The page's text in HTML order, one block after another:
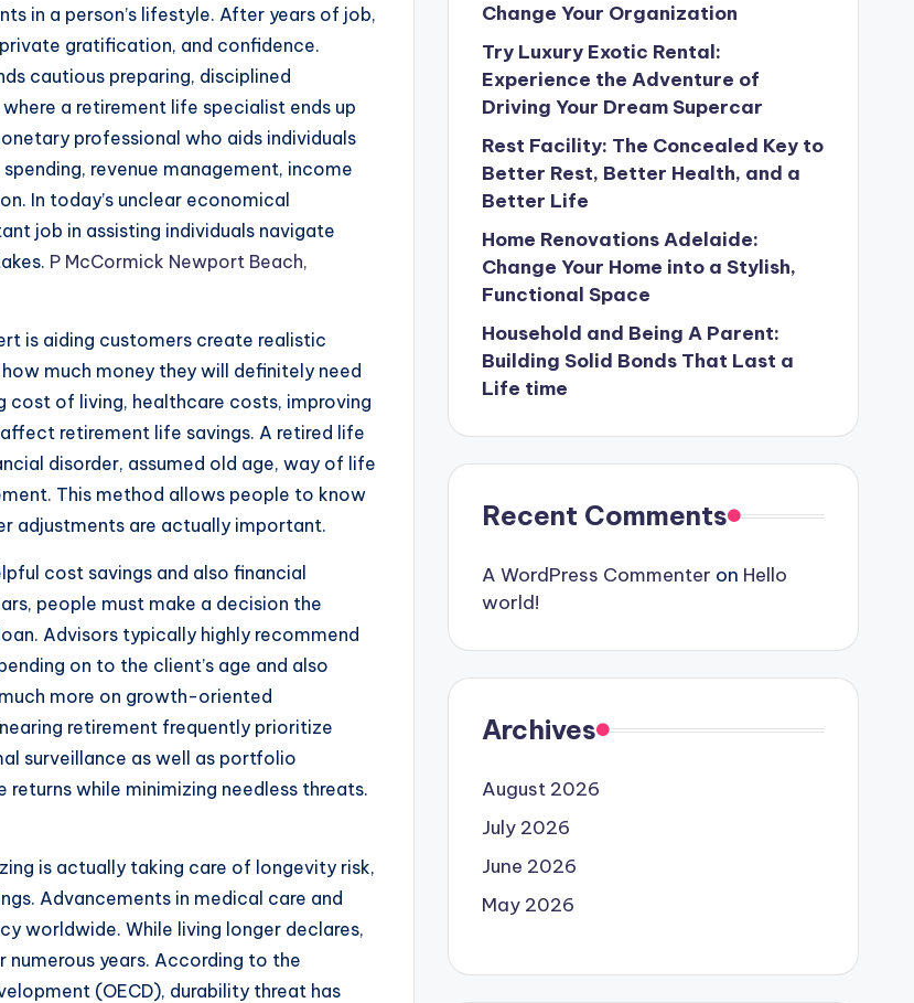
in a person’s lifestyle. After years of job,
gratification, and confidence.
cautious preparing, disciplined
a retirement life specialist ends up
professional who aids individuals
revenue management, income
In today’s unclear economical
job in assisting individuals navigate
P McCormick Newport Beach,
is aiding customers create realistic
much money they will definitely need
of living, healthcare costs, improving
retirement life savings. A retired life
disorder, assumed old age, way of life
This method allows people to know
adjustments are actually important.
cost savings and also financial
people must make a decision the
Advisors typically highly recommend
on to the client’s age and also
more on growth-oriented
retirement frequently prioritize
surveillance as well as portfolio
while minimizing needless threats.
is actually taking care of longevity risk,
Advancements in medical care and
worldwide. While living longer declares,
years. According to the
(OECD), durability threat has
Change Your Organization
Try Luxury Exotic Rental:
Experience the Adventure of
Driving Your Dream Supercar
Rest Facility: The Concealed Key to
Better Rest, Better Health, and a
Better Life
Home Renovations Adelaide:
Change Your Home into a Stylish,
Functional Space
Household and Being A Parent:
Building Solid Bonds That Last a
Life time
Recent Comments
A WordPress Commenter on Hello
world!
Archives
August 2026
July 2026
June 2026
May 2026